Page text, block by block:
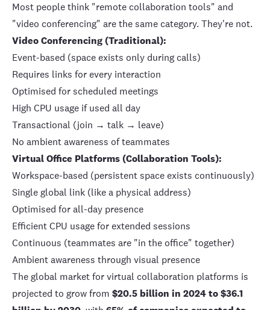
Most people think "remote collaboration tools" and
"video conferencing" are the same category. They're not.
Video Conferencing (Traditional):
Event-based (space exists only during calls)
Requires links for every interaction
Optimised for scheduled meetings
High CPU usage if used all day
Transactional (join → talk → leave)
No ambient awareness of teammates
Virtual Office Platforms (Collaboration Tools):
Workspace-based (persistent space exists continuously)
Single global link (like a physical address)
Optimised for all-day presence
Efficient CPU usage for extended sessions
Continuous (teammates are "in the office" together)
Ambient awareness through visual presence
Theglobal market for virtual collaboration platforms is
projected to grow from $20.5 billion in 2024 to $36.1